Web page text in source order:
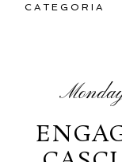
CATEGORIA